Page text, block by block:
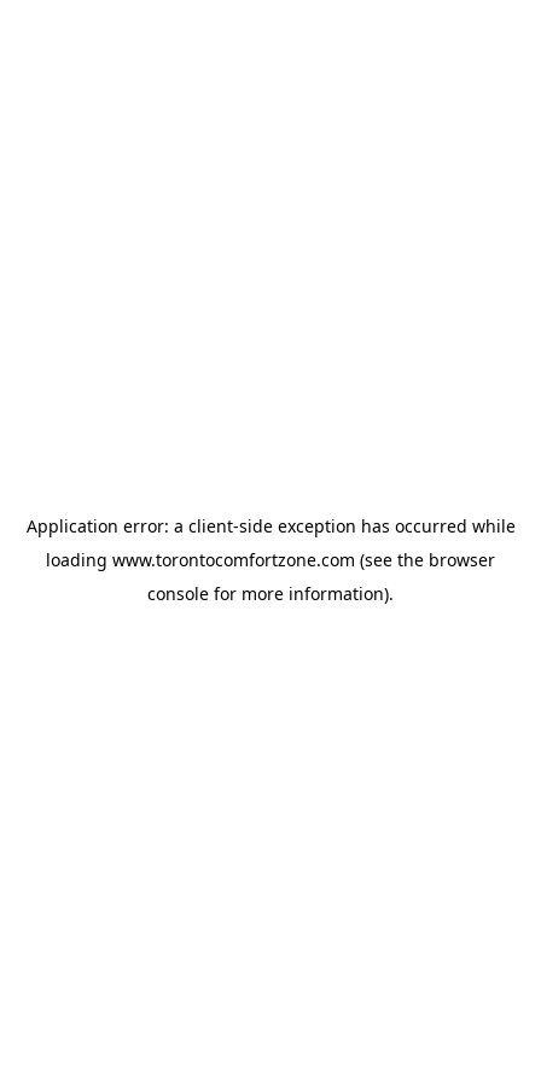
Application error: a client-side exception has occurred while
loading www.torontocomfortzone.com (see the browser
console for more information).